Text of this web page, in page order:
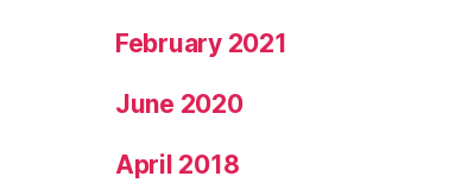
February 2021
June 2020
April 2018